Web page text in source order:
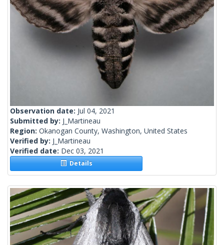
Observation date: Jul 04, 2021
Submitted by: J_Martineau
Region: Okanogan County, Washington, United States
Verified by: J_Martineau
Verified date: Dec 03, 2021
Details